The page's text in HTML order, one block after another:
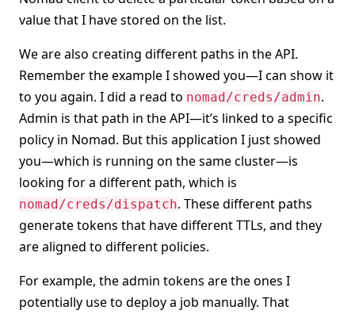
value that I have stored on the list.
We are also creating different paths in the API.
Remember the example I showed you—I can show it
to you again. I did a read to nomad/creds/admin.
Admin is that path in the API—it’s linked to a specific
policy in Nomad. But this application I just showed
you—which is running on the same cluster—is
looking for a different path, which is
nomad/creds/dispatch. These different paths
generate tokens that have different TTLs, and they
are aligned to different policies.
For example, the admin tokens are the ones I
potentially use to deploy a job manually. That